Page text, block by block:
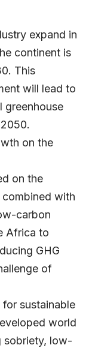
expand in
continent is
This
will lead to
greenhouse
on the
on the
with
carbon
Africa to
GHG
of
sustainable
world
sobriety, low-